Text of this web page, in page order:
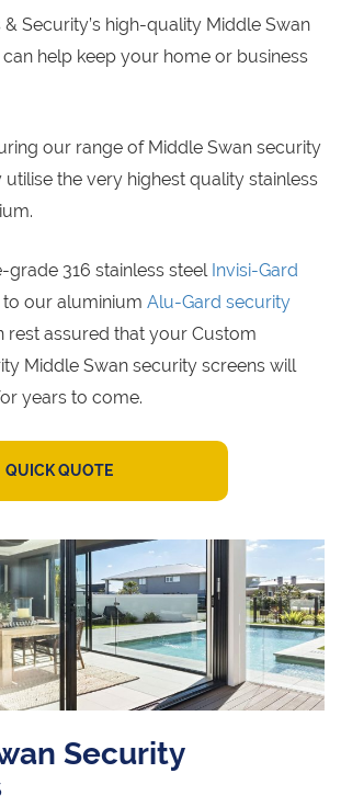
Security’s high-quality Middle Swan
help keep your home or business
our range of Middle Swan security
the very highest quality stainless
grade 316 stainless steel Invisi-Gard
to our aluminium Alu-Gard security
rest assured that your Custom
Middle Swan security screens will
years to come.
QUICK QUOTE
Security